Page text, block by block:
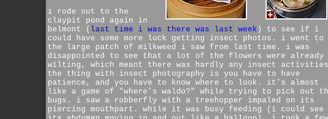
i rode out to the
claypit pond again in
belmont ( last time i was there was last week ) to see if i
could have some more luck getting insect photos. i went to
the large patch of milkweed i saw from last time. i was
disappointed to see that a lot of the flowers were already
wilting, which meant there was hardly any insect
the thing with insect photography is you have to have
patience, and you have to know where to look. it's almost
like a game of "where's waldo?" while trying to pick out
bugs. i saw a robberfly with a treehopper impaled on its
piercing mouthpart. while it was busy feeding (i could see